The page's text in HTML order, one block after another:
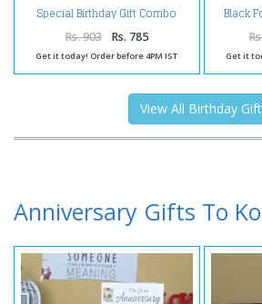
Special Birthday Gift Combo
Online
Rs. 903 Rs. 785
Get it today! Order before 4PM IST
Black
Get it
View All Birthday
Anniversary Gifts To